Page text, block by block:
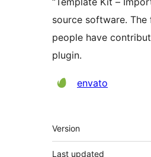
source software. The
people have
plugin.
Contributors
envato
Meta
Version
Last updated